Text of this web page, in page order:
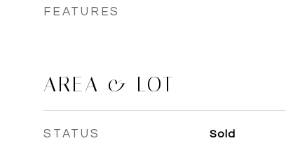
FEATURES
AREA & LOT
STATUS Sold